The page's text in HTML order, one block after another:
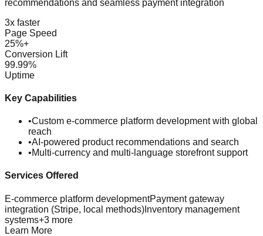
recommendations and seamless payment integration
3x faster
Page Speed
25%+
Conversion Lift
99.99%
Uptime
Key Capabilities
•Custom e-commerce platform development with global
reach
•AI-powered product recommendations and search
•Multi-currency and multi-language storefront support
Services Offered
E-commerce platform developmentPayment gateway
integration (Stripe, local methods) Inventory management
systems+3 more
Learn More